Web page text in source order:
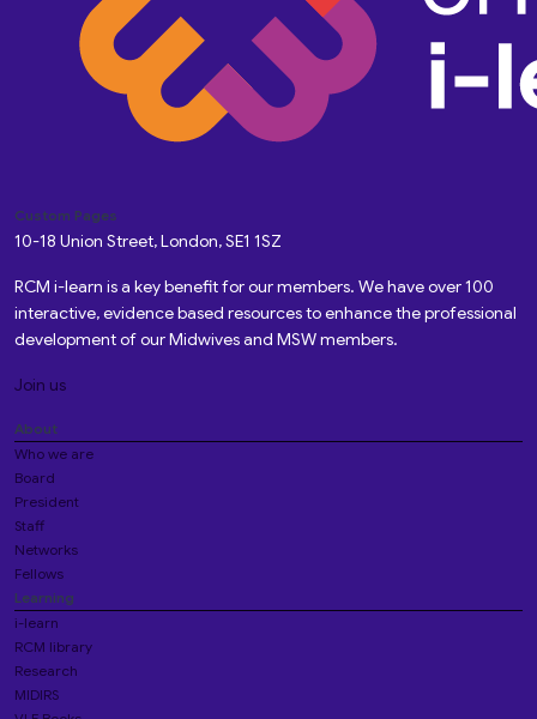
Custom Pages
10-18 Union Street, London, SE1 1SZ
RCM i-learn is a key benefit for our members. We have over 100
interactive, evidence based resources to enhance the professional
development of our Midwives and MSW members.
Join us
About
Who we are
Board
President
Staff
Networks
Fellows
Learning
i-learn
RCM library
Research
MIDIRS